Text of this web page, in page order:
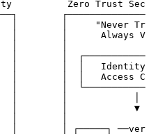
Zero Trust
│        │     "Never
│      Always
│        │
│
│        │  │   Identity-
│        │  │   Access
│
│        │            │
│        │
│        │
│ ┌─────┐